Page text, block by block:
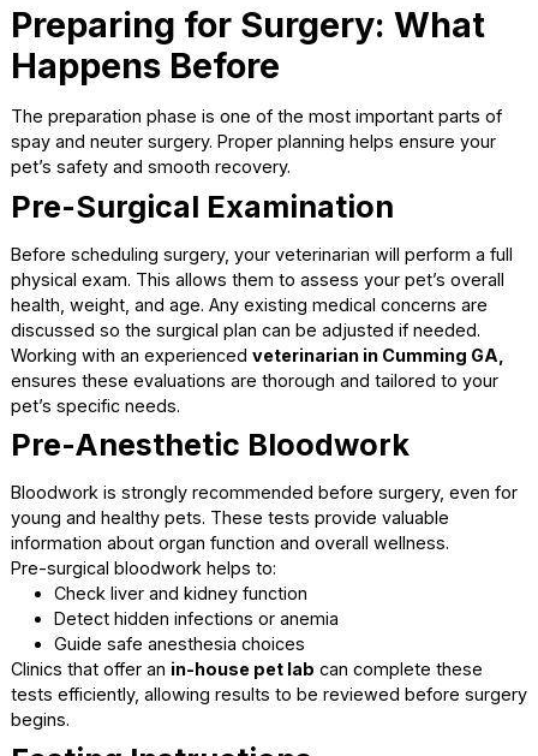
Hormone-related behaviors such as roaming, marking,
aggression often decrease after surgery. This can make
easier to manage at home and safer in the community.
unplanned litters also help reduce the number of animals
entering shelters.
Preparing for Surgery: What
Happens Before
The preparation phase is one of the most important
spay and neuter surgery. Proper planning helps ensure
pet’s safety and smooth recovery.
Pre-Surgical Examination
Before scheduling surgery, your veterinarian will perform
health, weight, and age. Any existing medical concerns
discussed so the surgical plan can be adjusted if needed.
Working with an experienced
ensures these evaluations are thorough and tailored to
pet’s specific needs.
Pre-Anesthetic Bloodwork
Bloodwork is strongly recommended before surgery,
young and healthy pets. These tests provide valuable